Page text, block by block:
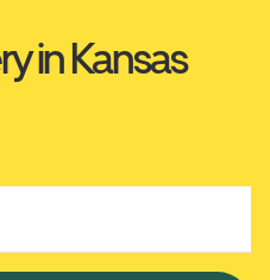
in Kansas